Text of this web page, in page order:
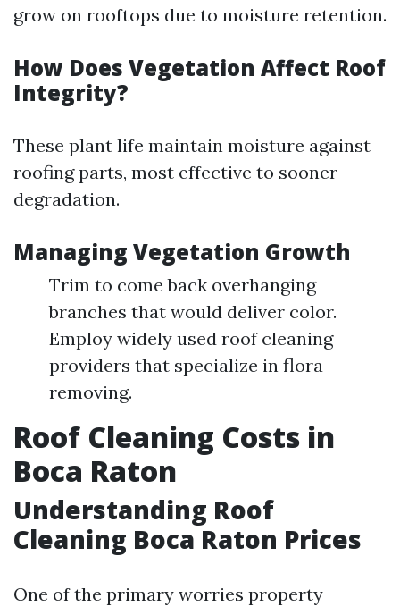
grow on rooftops due to moisture retention.
How Does Vegetation Affect Roof
Integrity?
These plant life maintain moisture against
roofing parts, most effective to sooner
degradation.
Managing Vegetation Growth
Trim to come back overhanging
branches that would deliver color.
Employ widely used roof cleaning
providers that specialize in flora
removing.
Roof Cleaning Costs in
Boca Raton
Understanding Roof
Cleaning Boca Raton Prices
One of the primary worries property